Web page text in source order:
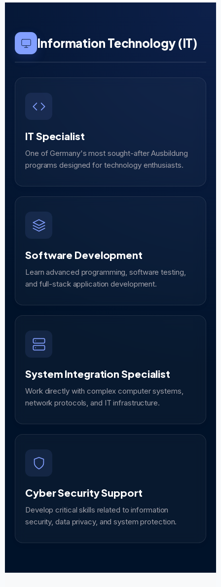
Information Technology (IT)
IT Specialist
One of Germany's most sought-after Ausbildung
programs designed for technology enthusiasts.
Software Development
Learn advanced programming, software testing,
and full-stack application development.
System Integration Specialist
Work directly with complex computer systems,
network protocols, and IT infrastructure.
Cyber Security Support
Develop critical skills related to information
security, data privacy, and system protection.